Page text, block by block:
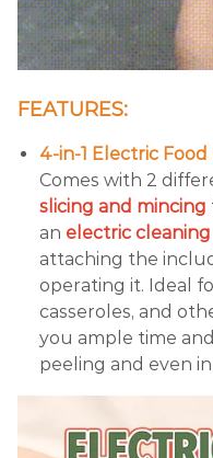
FEATURES:
4-in-1 Electric
Comes with 2
slicing and mincing
an electric
attaching the
operating it. Ideal
casseroles, and
you ample time
peeling and even